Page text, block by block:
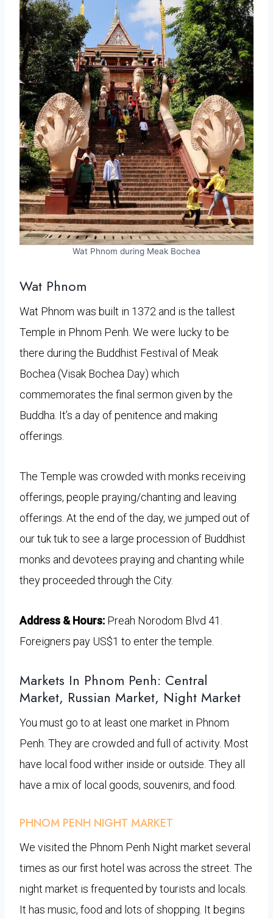
Wat Phnom during Meak Bochea
Wat Phnom
Wat Phnom was built in 1372 and is the tallest
Temple in Phnom Penh. We were lucky to be
there during the Buddhist Festival of Meak
Bochea (Visak Bochea Day) which
commemorates the final sermon given by the
Buddha. It’s a day of penitence and making
offerings.
The Temple was crowded with monks receiving
offerings, people praying/chanting and leaving
offerings. At the end of the day, we jumped out of
our tuk tuk to see a large procession of Buddhist
monks and devotees praying and chanting while
they proceeded through the City.
Address & Hours: Preah Norodom Blvd 41.
Foreigners pay US$1 to enter the temple.
Markets In Phnom Penh: Central
Market, Russian Market, Night Market
You must go to at least one market in Phnom
Penh. They are crowded and full of activity. Most
have local food wither inside or outside. They all
have a mix of local goods, souvenirs, and food.
PHNOM PENH NIGHT MARKET
We visited the Phnom Penh Night market several
times as our first hotel was across the street. The
night market is frequented by tourists and locals.
It has music, food and lots of shopping. It begins